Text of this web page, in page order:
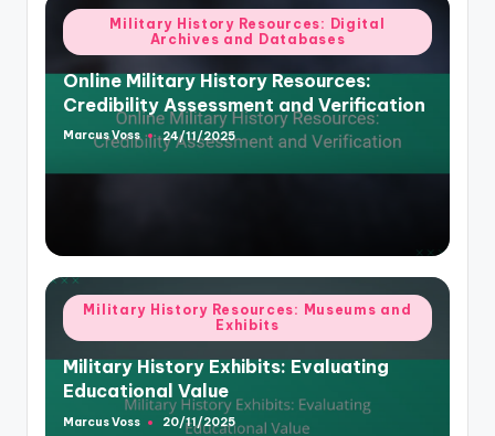
Posted
in
Military History Resources: Digital
Archives and Databases
Online Military History Resources:
Credibility Assessment and Verification
Posted
Marcus Voss 24/11/2025
Posted
in
Military History Resources: Museums and
Exhibits
Military History Exhibits: Evaluating
Educational Value
Posted
Marcus Voss 20/11/2025